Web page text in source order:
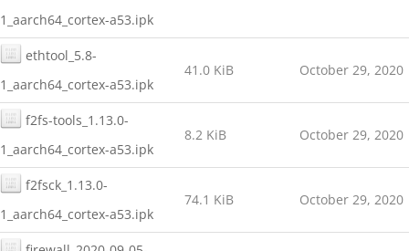
1_aarch64_cortex-a53.ipk
ethtool_5.8-
1_aarch64_cortex-a53.ipk
41.0 KiB October 29, 2020
f2fs-tools_1.13.0-
1_aarch64_cortex-a53.ipk
8.2 KiB October 29, 2020
f2fsck_1.13.0-
1_aarch64_cortex-a53.ipk
74.1 KiB October 29, 2020